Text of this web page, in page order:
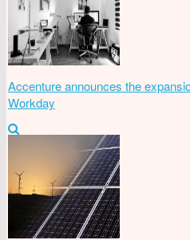
Accenture announces the
Workday